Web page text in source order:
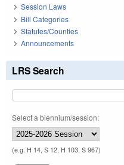
Session Laws
Bill Categories
Statutes/Counties
Announcements
LRS Search
Select a biennium/session:
(e.g. H 14, S 12, H 103, S 967)